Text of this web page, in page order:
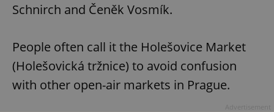
Schnirch and Čeněk Vosmík.
People often call it the Holešovice Market
(Holešovická tržnice) to avoid confusion
with other open-air markets in Prague.